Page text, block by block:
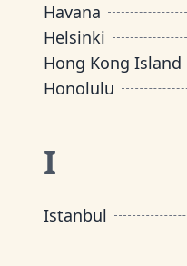
Havana
Helsinki
Hong Kong Island
Honolulu
I
Istanbul